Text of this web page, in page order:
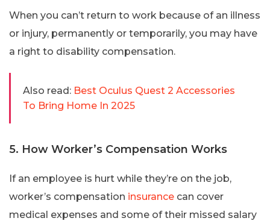
When you can’t return to work because of an illness
or injury, permanently or temporarily, you may have
a right to disability compensation.
Also read: Best Oculus Quest 2 Accessories
To Bring Home In 2025
5. How Worker’s Compensation Works
If an employee is hurt while they’re on the job,
worker’s compensation insurance can cover
medical expenses and some of their missed salary